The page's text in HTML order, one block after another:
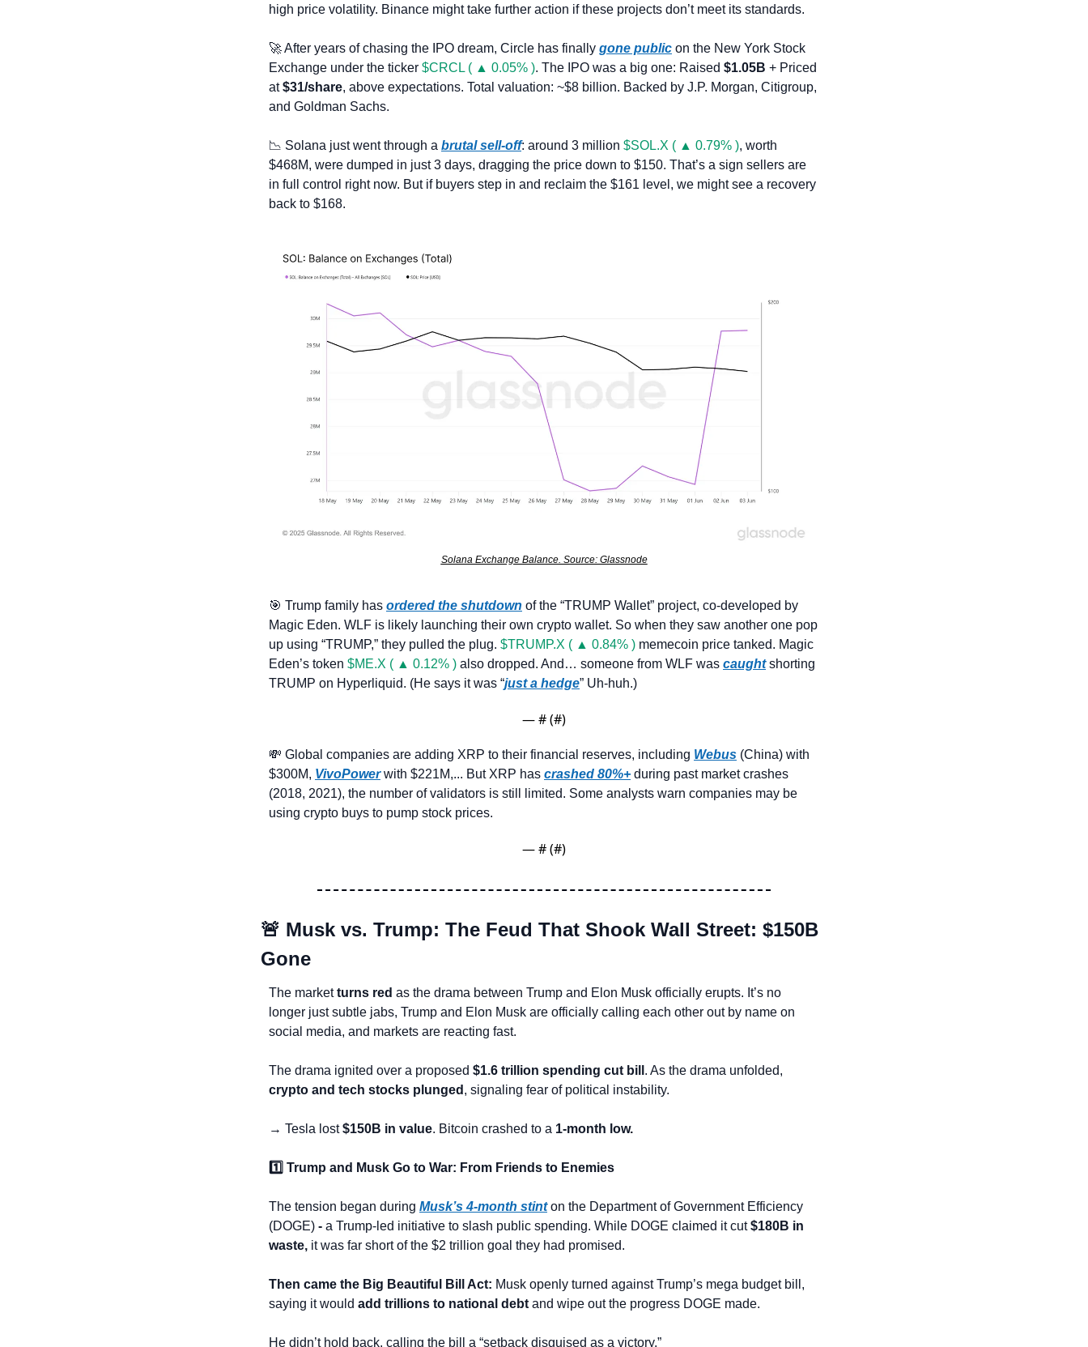
high price volatility. Binance might take further action if these projects don’t meet its standards.
🚀 After years of chasing the IPO dream, Circle has finally gone public on the New York Stock
Exchange under the ticker $CRCL ( ▲ 0.05% ). The IPO was a big one: Raised $1.05B + Priced
at $31/share, above expectations. Total valuation: ~$8 billion. Backed by J.P. Morgan, Citigroup,
and Goldman Sachs.
📉 Solana just went through a brutal sell-off: around 3 million $SOL.X ( ▲ 0.79% ), worth
$468M, were dumped in just 3 days, dragging the price down to $150. That’s a sign sellers are
in full control right now. But if buyers step in and reclaim the $161 level, we might see a recovery
back to $168.
Solana Exchange Balance. Source: Glassnode
🎯 Trump family has ordered the shutdown of the “TRUMP Wallet” project, co-developed by
Magic Eden. WLF is likely launching their own crypto wallet. So when they saw another one pop
up using “TRUMP,” they pulled the plug. $TRUMP.X ( ▲ 0.84% ) memecoin price tanked. Magic
Eden’s token $ME.X ( ▲ 0.12% ) also dropped. And… someone from WLF was caught shorting
TRUMP on Hyperliquid. (He says it was “just a hedge” Uh-huh.)
— # (#)
💸 Global companies are adding XRP to their financial reserves, including Webus (China) with
$300M, VivoPower with $221M,... But XRP has crashed 80%+ during past market crashes
(2018, 2021), the number of validators is still limited. Some analysts warn companies may be
using crypto buys to pump stock prices.
— # (#)
🚨 Musk vs. Trump: The Feud That Shook Wall Street: $150B
Gone
The market turns red as the drama between Trump and Elon Musk officially erupts. It’s no
longer just subtle jabs, Trump and Elon Musk are officially calling each other out by name on
social media, and markets are reacting fast.
The drama ignited over a proposed $1.6 trillion spending cut bill
crypto and tech stocks plunged , signaling fear of political instability.
→ Tesla lost $150B in value. Bitcoin crashed to a 1-month low.
1️⃣ Trump and Musk Go to War: From Friends to Enemies
The tension began during Musk’s 4-month stint on the Department of Government Efficiency
(DOGE) - a Trump-led initiative to slash public spending. While DOGE claimed it cut $180B in
waste, it was far short of the $2 trillion goal they had promised.
Then came the Big Beautiful Bill Act: Musk openly turned against Trump’s mega budget bill,
saying it would add trillions to national debt and wipe out the progress DOGE made.
He didn’t hold back, calling the bill a “setback disguised as a victory.”